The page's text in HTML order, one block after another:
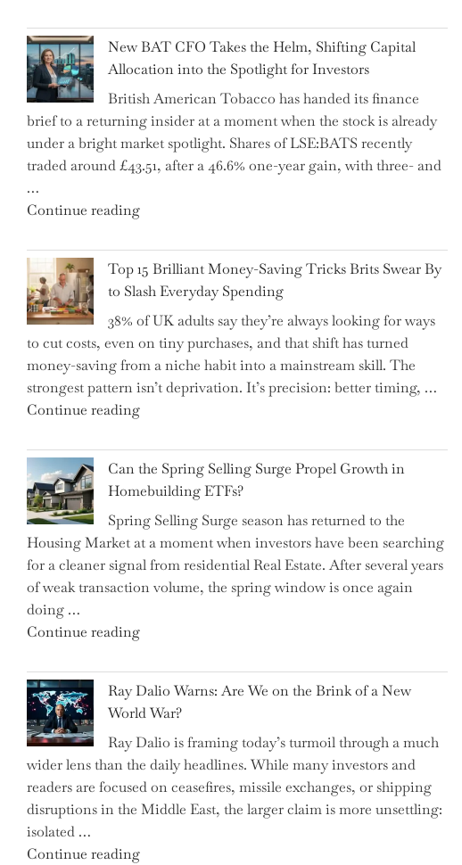
Inheritance
Tax
Growing
More
Complex
–
5
Tips
Navigate
It"
New BAT CFO Takes the Helm, Shifting Capital
Allocation into the Spotlight for Investors
British American Tobacco has handed its finance
brief to a returning insider at a moment when the stock is already
under a bright market spotlight. Shares of LSE:BATS recently
traded around £43.51, after a 46.6% one-year gain, with three- and
…
Continue reading"New
CFO
Takes
the
Helm,
Shifting
Capital
Allocation
into
Spotlight
for
Investors"
Top 15 Brilliant Money-Saving Tricks Brits Swear By
to Slash Everyday Spending
38% of UK adults say they’re always looking for ways
to cut costs, even on tiny purchases, and that shift has turned
money-saving from a niche habit into a mainstream skill. The
strongest pattern isn’t deprivation. It’s precision: better timing, …
Continue reading"Top
Brilliant
Money-
Saving
Tricks
Brits
Swear
By
Slash
Spending"
Can the Spring Selling Surge Propel Growth in
Homebuilding ETFs?
Spring Selling Surge season has returned to the
Housing Market at a moment when investors have been searching
for a cleaner signal from residential Real Estate. After several years
of weak transaction volume, the spring window is once again
doing …
Continue reading"Can
Spring
Selling
Surge
Propel
Growth
in
Homebuilding
Ray Dalio Warns: Are We on the Brink of a New
World War?
Ray Dalio is framing today’s turmoil through a much
wider lens than the daily headlines. While many investors and
readers are focused on ceasefires, missile exchanges, or shipping
disruptions in the Middle East, the larger claim is more unsettling:
isolated …
Continue reading"Ray